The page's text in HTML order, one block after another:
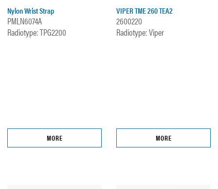
Nylon Wrist Strap
PMLN6074A
Radiotype: TPG2200
MORE
VIPER TME 260 TEA2
2600220
Radiotype: Viper
MORE